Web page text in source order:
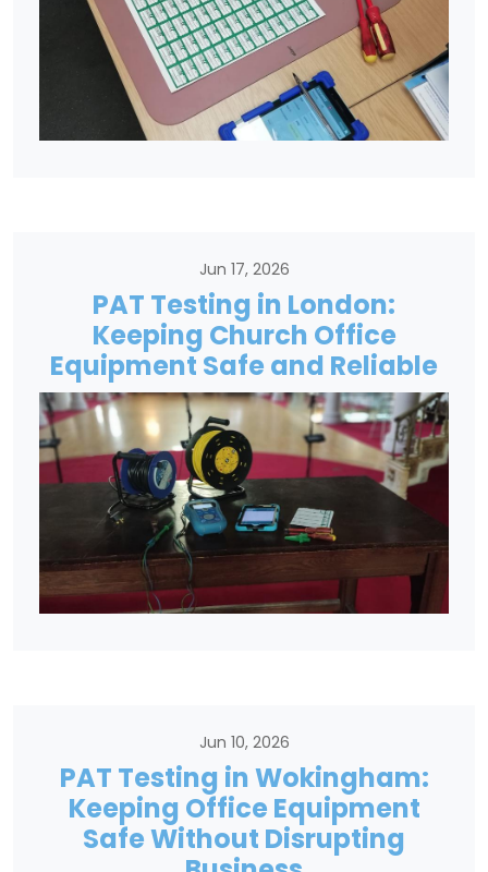
Jun 17, 2026
PAT Testing in London:
Keeping Church Office
Equipment Safe and Reliable
Jun 10, 2026
PAT Testing in Wokingham:
Keeping Office Equipment
Safe Without Disrupting